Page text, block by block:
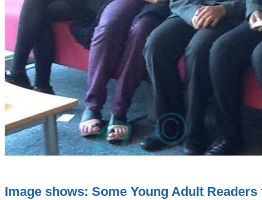
Image shows: Some Young Adult